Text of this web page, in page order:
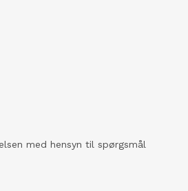
med hensyn til spørgsmål